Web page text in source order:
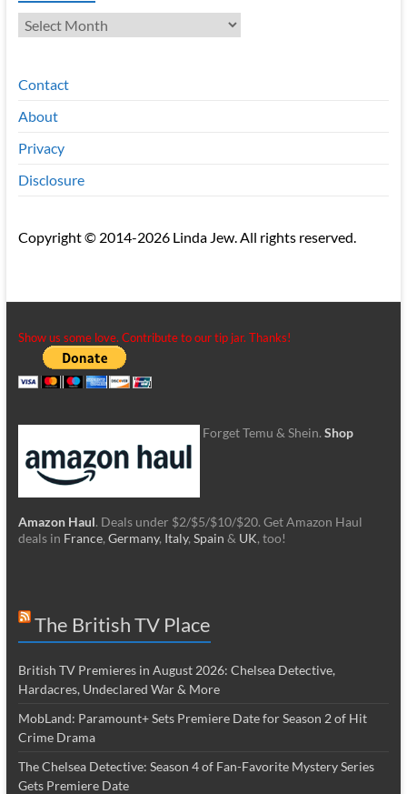
Archives
Contact
About
Privacy
Disclosure
Copyright © 2014-2026 Linda Jew. All rights reserved.
Show us some love. Contribute to our tip jar. Thanks!
Forget Temu & Shein. Shop
Amazon Haul. Deals under $2/$5/$10/$20. Get Amazon Haul
deals in France, Germany, Italy, Spain & UK, too!
The British TV Place
British TV Premieres in August 2026: Chelsea Detective,
Hardacres, Undeclared War & More
MobLand: Paramount+ Sets Premiere Date for Season 2 of Hit
Crime Drama
The Chelsea Detective: Season 4 of Fan-Favorite Mystery Series
Gets Premiere Date